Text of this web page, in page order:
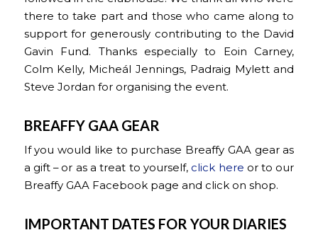
there to take part and those who came along to
support for generously contributing to the David
Gavin Fund. Thanks especially to Eoin Carney,
Colm Kelly, Micheál Jennings, Padraig Mylett and
Steve Jordan for organising the event.
BREAFFY GAA GEAR
If you would like to purchase Breaffy GAA gear as
a gift – or as a treat to yourself, click here or to our
Breaffy GAA Facebook page and click on shop.
IMPORTANT DATES FOR YOUR DIARIES